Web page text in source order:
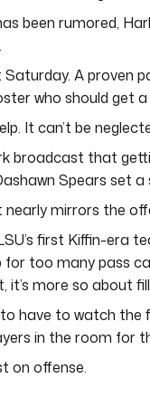
been rumored,
Saturday. A proven
who should get
It can’t be
broadcast that
Spears set a
mirrors the
first Kiffin-era
for too many pass
more so about
have to watch the
in the room for
on offense.